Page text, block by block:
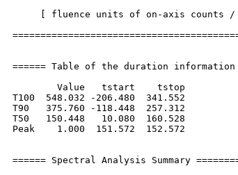
[ fluence units of on-axis counts
====== Table of the duration information
        Value   tstart    tstop
T100  548.032 -206.480  341.552
T90   375.760 -118.448  257.312
T50   150.448   10.080  160.528
Peak    1.000  151.572  152.572
====== Spectral Analysis Summary